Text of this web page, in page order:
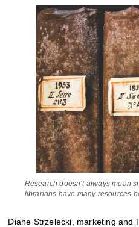
Research doesn’t always mean
librarians have many resources
Diane Strzelecki, marketing and